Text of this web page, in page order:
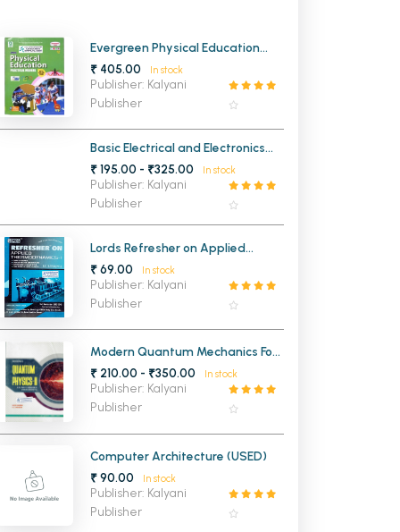
MCA 1st Semester PU Chandigarh
MCA 2nd Semester PU Chandigarh
MCA 3rd Semester PU Chandigarh
MCA 4th Semester PU Chandigarh
MCA 5th Semester PU Chandigarh
MCA 6th Semester PU Chandigarh
Evergreen Physical Education
Practical Record Book Class 12th
₹ 405.00 In stock
Publisher: Kalyani
Publisher
Basic Electrical and Electronics
Engineering
₹ 195.00 - ₹325.00 In stock
Publisher: Kalyani
Publisher
Lords Refresher on Applied
Thermodynamics 1 ME 3rd Sem
PTU (NEW)
₹ 69.00 In stock
Publisher: Kalyani
Publisher
Modern Quantum Mechanics For
BSc 4th Semester Panjab
University Chandigarh
₹ 210.00 - ₹350.00 In stock
Publisher: Kalyani
Publisher
Computer Architecture (USED)
₹ 90.00
In stock
Publisher: Kalyani
Publisher